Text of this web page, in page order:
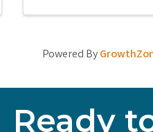
Powered By
Ready